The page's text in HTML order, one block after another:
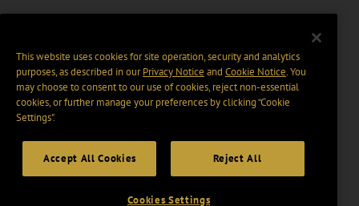
This website uses cookies for site operation, security and analytics
purposes, as described in ourPrivacy Notice and Cookie Notice. You
may choose to consent to our use of cookies, reject non-essential
cookies, or further manage your preferences by clicking “Cookie
Settings".
Accept All Cookies Reject All
Cookies Settings